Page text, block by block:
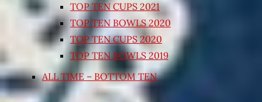
TOP TEN CUPS 2021
TOP TEN BOWLS 2020
TOP TEN CUPS 2020
TOP TEN BOWLS 2019
ALL TIME – BOTTOM TEN